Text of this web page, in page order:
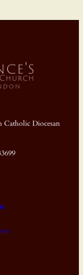
Catholic Diocesan